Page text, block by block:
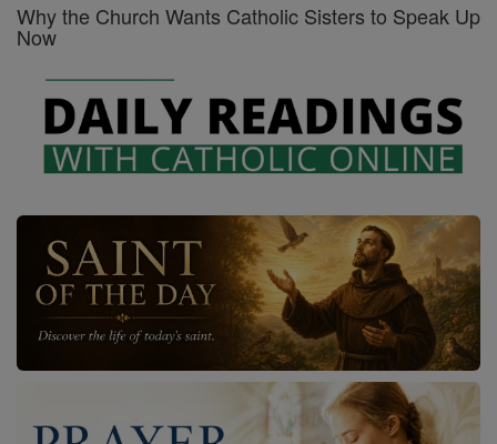
Why the Church Wants Catholic Sisters to Speak Up
Now